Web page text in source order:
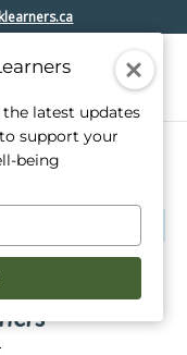
Learners
latest updates
support your
being